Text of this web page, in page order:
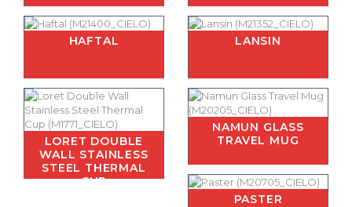
HAFTAL LANSIN
LORET DOUBLE
WALL STAINLESS
STEEL THERMAL
CUP
NAMUN GLASS
TRAVEL MUG
PASTER